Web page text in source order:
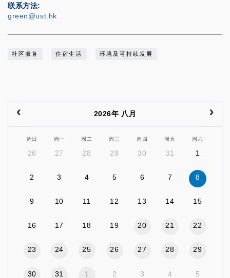
联系方法
green@ust.hk
社区服务 住宿生活 环境及可持续发展
2026年 八月
周日 周一 周二 周三 周四 周五 周六
26 27 28 29 30 31 1
2 3 4 5 6 7 8
9 10 11 12 13 14 15
16 17 18 19 20 21 22
23 24 25 26 27 28 29
30 31 1 2 3 4 5